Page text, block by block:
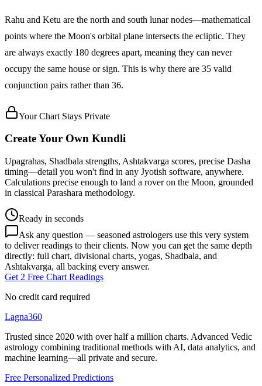
Rahu and Ketu are the north and south lunar nodes—mathematical
points where the Moon's orbital plane intersects the ecliptic. They
are always exactly 180 degrees apart, meaning they can never
occupy the same house or sign. This is why there are 35 valid
conjunction pairs rather than 36.
Your Chart Stays Private
Create Your Own Kundli
Upagrahas, Shadbala strengths, Ashtakvarga scores, precise Dasha
timing—detail you won't find in any Jyotish software, anywhere.
Calculations precise enough to land a rover on the Moon, grounded
in classical Parashara methodology.
Ready in seconds
Ask any question — seasoned astrologers use this very system
to deliver readings to their clients. Now you can get the same depth
directly: full chart, divisional charts, yogas, Shadbala, and
Ashtakvarga, all backing every answer.
Get 2 Free Chart Readings
No credit card required
Lagna360
Trusted since 2020 with over half a million charts. Advanced Vedic
astrology combining traditional methods with AI, data analytics, and
machine learning—all private and secure.
Free Personalized Predictions